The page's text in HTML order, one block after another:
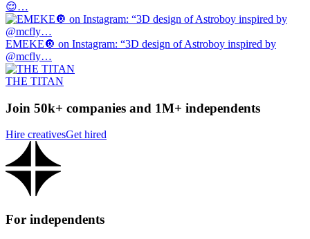
😌…
EMEKE🔘 on Instagram: “3D design of Astroboy inspired by
@mcfly…
THE TITAN
Join 50k+ companies and 1M+ independents
Hire creativesGet hired
For independents